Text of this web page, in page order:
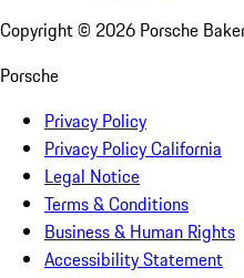
Copyright © 2026 Porsche
Porsche
Privacy Policy
Privacy Policy California
Legal Notice
Terms & Conditions
Business & Human Rights
Accessibility Statement